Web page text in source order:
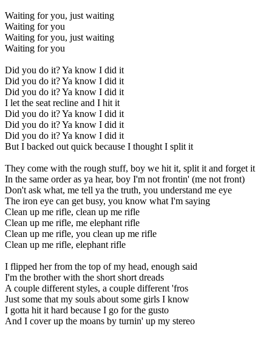
Waiting for you, just waiting
Waiting for you
Waiting for you, just waiting
Waiting for you
Did you do it? Ya know I did it
Did you do it? Ya know I did it
Did you do it? Ya know I did it
I let the seat recline and I hit it
Did you do it? Ya know I did it
Did you do it? Ya know I did it
Did you do it? Ya know I did it
But I backed out quick because I thought I split it
They come with the rough stuff, boy we hit it, split it and forget it
In the same order as ya hear, boy I'm not frontin' (me not front)
Don't ask what, me tell ya the truth, you understand me eye
The iron eye can get busy, you know what I'm saying
Clean up me rifle, clean up me rifle
Clean up me rifle, me elephant rifle
Clean up me rifle, you clean up me rifle
Clean up me rifle, elephant rifle
I flipped her from the top of my head, enough said
I'm the brother with the short short dreads
A couple different styles, a couple different 'fros
Just some that my souls about some girls I know
I gotta hit it hard because I go for the gusto
And I cover up the moans by turnin' up my stereo